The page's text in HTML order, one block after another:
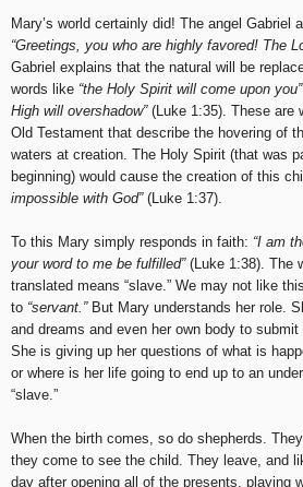
Mary’s world certainly did! The angel Gabriel
“Greetings, you who are highly favored! The
Gabriel explains that the natural will be
words like “the Holy Spirit will come upon you”
High will overshadow”(Luke 1:35). These are
Old Testament that describe the hovering of
waters at creation. The Holy Spirit (that was
beginning) would cause the creation of this
impossible with God”(Luke 1:37).
To this Mary simply responds in faith: “I am
your word to me be fulfilled”(Luke 1:38). The
translated means “slave.” We may not like
to “servant.”But Mary understands her role.
and dreams and even her own body to
She is giving up her questions of what is
or where is her life going to end up to an
“slave.”
When the birth comes, so do shepherds.
they come to see the child. They leave, and
day after opening all of the presents, playing